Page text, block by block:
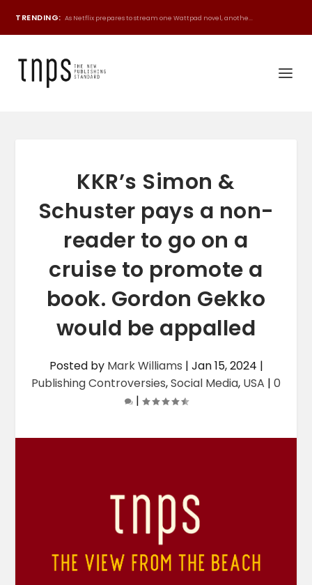
TRENDING: As Netflix prepares to stream one Wattpad novel, anothe...
KKR’s Simon &
Schuster pays a non-
reader to go on a
cruise to promote a
book. Gordon Gekko
would be appalled
Posted by Mark Williams | Jan 15, 2024 |
Publishing Controversies,Social Media, USA | 0
|